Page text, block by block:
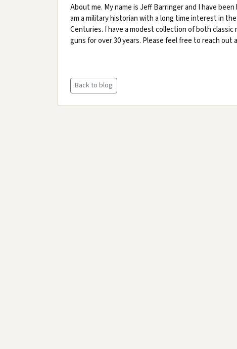
About me. My name is Jeff Barringer and I have
am a military historian with a long time interest in
Centuries. I have a modest collection of both
guns for over 30 years. Please feel free to reach out
Back to blog